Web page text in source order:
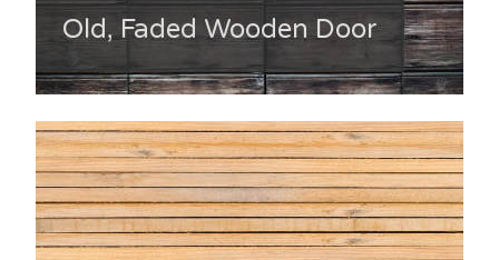
Old, Faded Wooden Door